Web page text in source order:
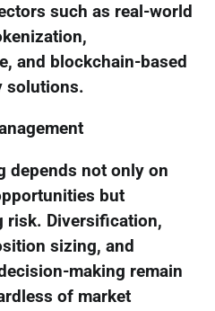
such as real-world
and blockchain-based
solutions.
depends not only on
but
risk. Diversification,
sizing, and
making remain
of market